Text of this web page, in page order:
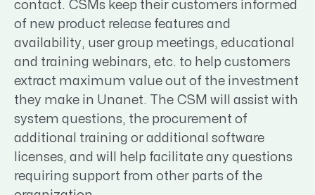
contact. CSMs keep their customers informed
of new product release features and
availability, user group meetings, educational
and training webinars, etc. to help customers
extract maximum value out of the investment
they make in Unanet. The CSM will assist with
system questions, the procurement of
additional training or additional software
licenses, and will help facilitate any questions
requiring support from other parts of the